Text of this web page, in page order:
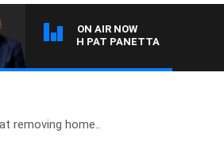
ON AIR NOW
WITH PAT PANETTA
removing home..